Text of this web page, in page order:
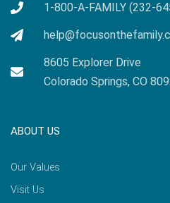
1-800-A-FAMILY (232-
8605 Explorer Drive
Colorado Springs, CO
ABOUT US
Our Values
Visit Us